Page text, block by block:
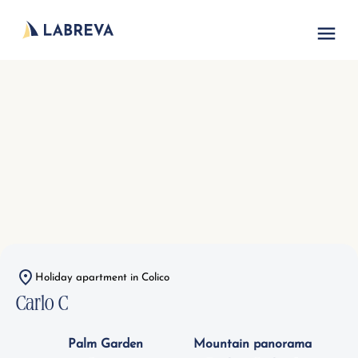
Holiday apartment in Colico
Carlo C
Palm Garden
Mountain panorama